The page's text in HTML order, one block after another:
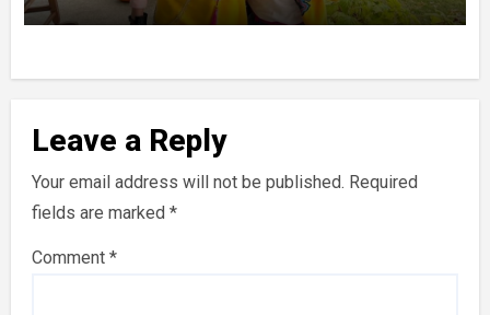
Leave a Reply
Your email address will not be published. Required
fields are marked *
Comment *